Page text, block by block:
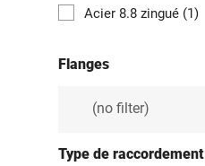
Acier 8.8 zingué (1)
Flanges
(no filter)
Type de raccordement